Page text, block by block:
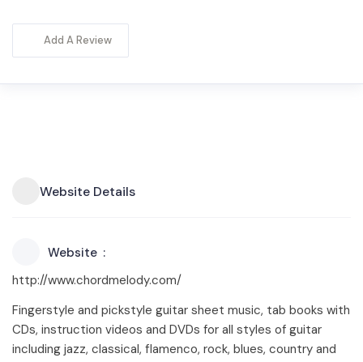
Add A Review
Website Details
Website
http://www.chordmelody.com/
Fingerstyle and pickstyle guitar sheet music, tab books with
CDs, instruction videos and DVDs for all styles of guitar
including jazz, classical, flamenco, rock, blues, country and